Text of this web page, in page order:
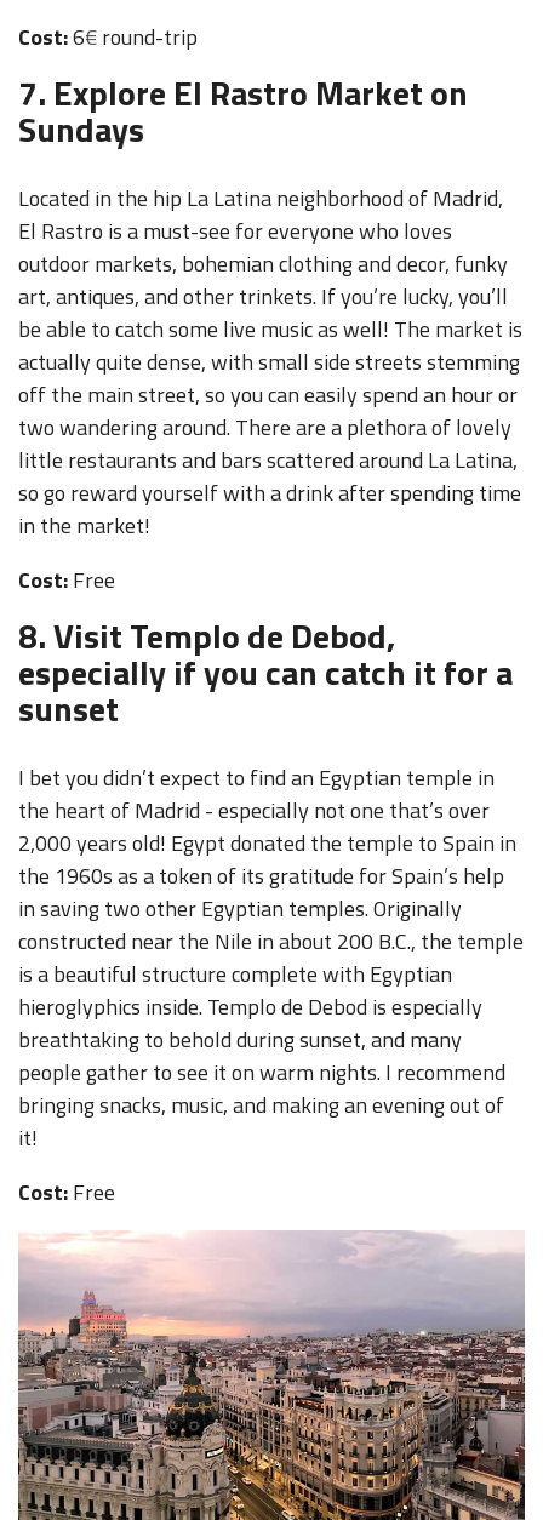
Cost:6€round-trip
7. Explore El Rastro Market on
Sundays
Located in the hip La Latina neighborhood of Madrid,
El Rastro is a must-see for everyone who loves
outdoor markets, bohemian clothing and decor, funky
art, antiques, and other trinkets. If you’re lucky, you’ll
be able to catch some live music as well! The market is
actually quite dense, with small side streets stemming
off the main street, so you can easily spend an hour or
two wandering around. There are a plethora of lovely
little restaurants and bars scattered around La Latina,
so go reward yourself with a drink after spending time
in the market!
Cost:Free
8. Visit Templo de Debod,
especially if you can catch it for a
sunset
I bet you didn’t expect to find an Egyptian temple in
the heart of Madrid - especially not one that’s over
2,000 years old! Egypt donated the temple to Spain in
the 1960s as a token of its gratitude for Spain’s help
in saving two other Egyptian temples. Originally
constructed near the Nile in about 200 B.C., the temple
is a beautiful structure complete with Egyptian
hieroglyphics inside. Templo de Debod is especially
breathtaking to behold during sunset, and many
people gather to see it on warm nights. I recommend
bringing snacks, music, and making an evening out of
it!
Cost:Free